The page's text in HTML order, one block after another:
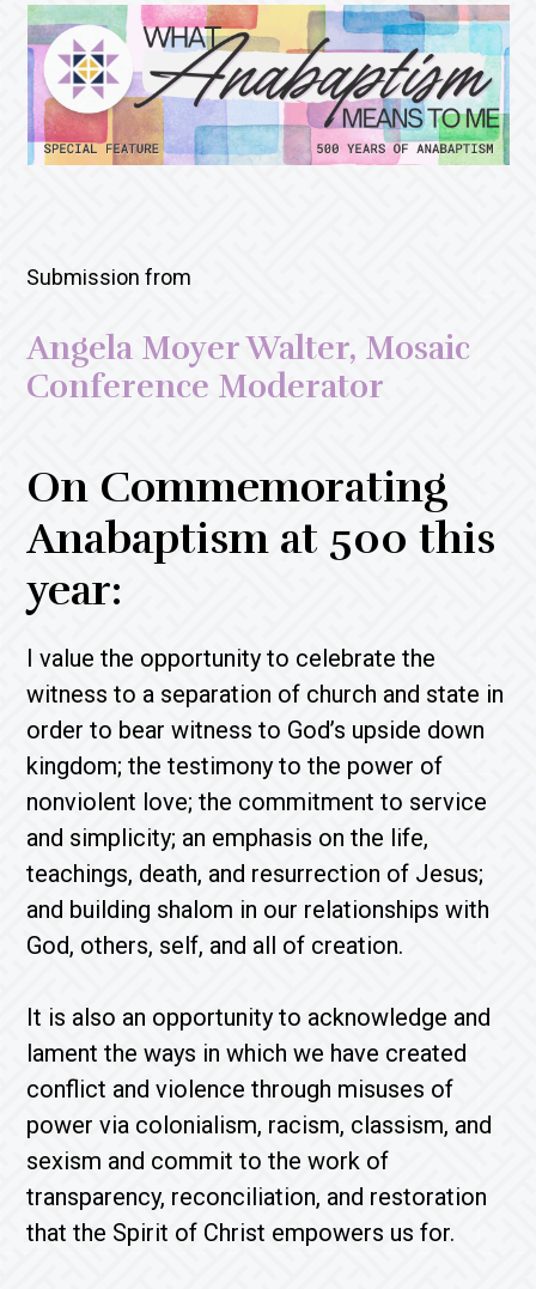
Submission from
Angela Moyer Walter, Mosaic
Conference Moderator
On Commemorating
Anabaptism at 500 this
year:
I value the opportunity to celebrate the
witness to a separation of church and state in
order to bear witness to God’s upside down
kingdom; the testimony to the power of
nonviolent love; the commitment to service
and simplicity; an emphasis on the life,
teachings, death, and resurrection of Jesus;
and building shalom in our relationships with
God, others, self, and all of creation.
It is also an opportunity to acknowledge and
lament the ways in which we have created
conflict and violence through misuses of
power via colonialism, racism, classism, and
sexism and commit to the work of
transparency, reconciliation, and restoration
that the Spirit of Christ empowers us for.